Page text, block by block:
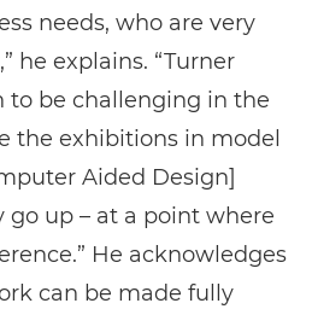
needs, who are very
he explains. “Turner
to be challenging in the
the exhibitions in model
Aided Design]
up – at a point where
He acknowledges
can be made fully